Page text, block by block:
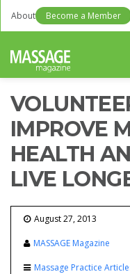
About Become a Member
IMPROVE
HEALTH
LIVE
August 27, 2013
MASSAGE Magazine
Massage Practice